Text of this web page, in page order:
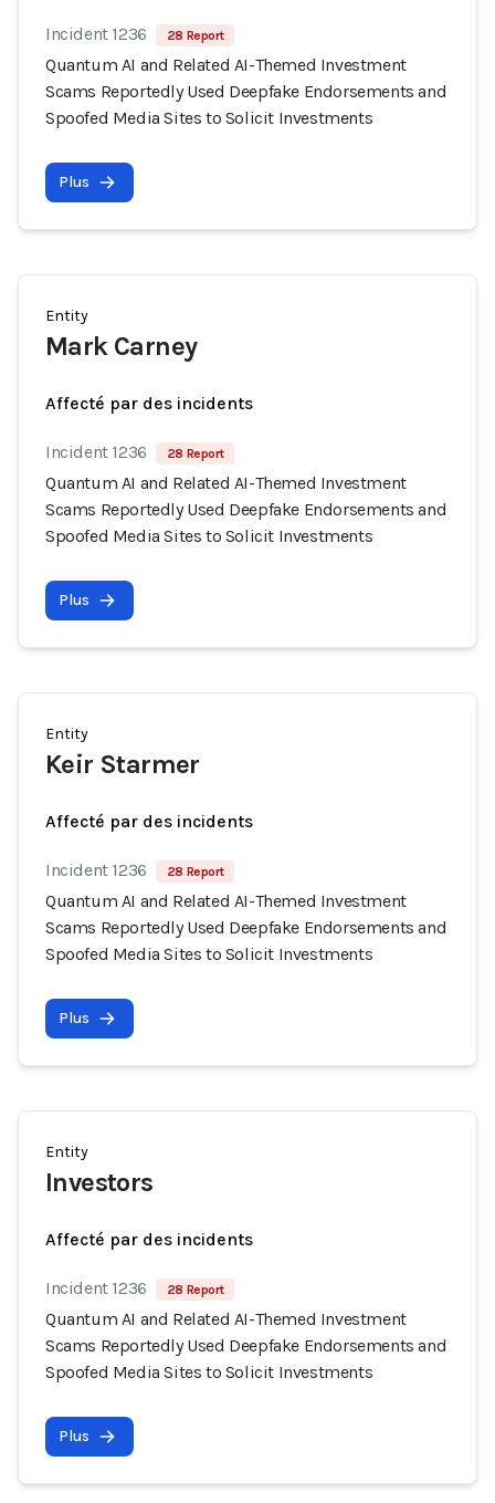
Incident 1236 28 Report
Quantum AI and Related AI-Themed Investment
Scams Reportedly Used Deepfake Endorsements and
Spoofed Media Sites to Solicit Investments
Plus
Entity
Mark Carney
Affecté par des incidents
Incident 1236 28 Report
Quantum AI and Related AI-Themed Investment
Scams Reportedly Used Deepfake Endorsements and
Spoofed Media Sites to Solicit Investments
Plus
Entity
Keir Starmer
Affecté par des incidents
Incident 1236 28 Report
Quantum AI and Related AI-Themed Investment
Scams Reportedly Used Deepfake Endorsements and
Spoofed Media Sites to Solicit Investments
Plus
Entity
Investors
Affecté par des incidents
Incident 1236 28 Report
Quantum AI and Related AI-Themed Investment
Scams Reportedly Used Deepfake Endorsements and
Spoofed Media Sites to Solicit Investments
Plus